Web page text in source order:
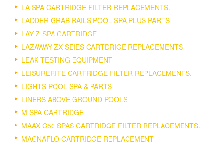
LA SPA CARTRIDGE FILTER REPLACEMENTS.
LADDER GRAB RAILS POOL SPA PLUS PARTS
LAY-Z-SPA CARTRIDGE
LAZAWAY ZX SEIES CARTDRIGE REPLACEMENTS
LEAK TESTING EQUIPMENT
LEISURERITE CARTRIDGE FILTER REPLACEMENTS.
LIGHTS POOL SPA & PARTS
LINERS ABOVE GROUND POOLS
M SPA CARTRIDGE
MAAX C50 SPAS CARTRIDGE FILTER REPLACEMENTS.
MAGNAFLO CARTRIDGE REPLACEMENT